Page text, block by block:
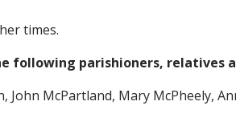
times.
following parishioners, relatives
John McPartland, Mary McPheely,